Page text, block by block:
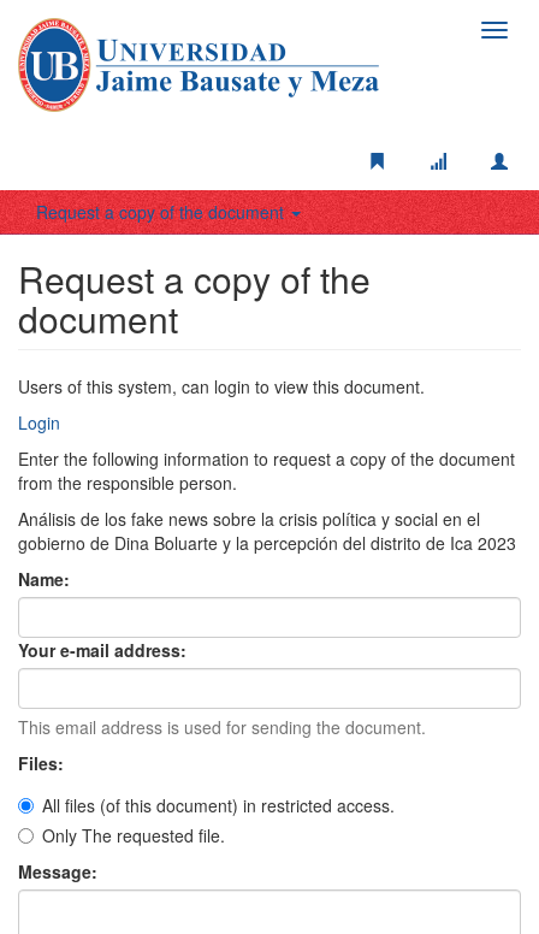
Request a copy of the document
Request a copy of the
document
Users of this system, can login to view this document.
Login
Enter the following information to request a copy of the document
from the responsible person.
Análisis de los fake news sobre la crisis política y social en el
gobierno de Dina Boluarte y la percepción del distrito de Ica 2023
Name:
Your e-mail address:
This email address is used for sending the document.
Files:
All files (of this document) in restricted access.
Only The requested file.
Message: